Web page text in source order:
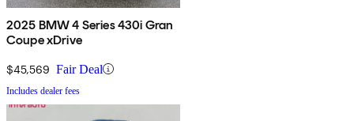
2025 BMW 4 Series 430i Gran
Coupe xDrive
$45,569 Fair Deal
Includes dealer fees